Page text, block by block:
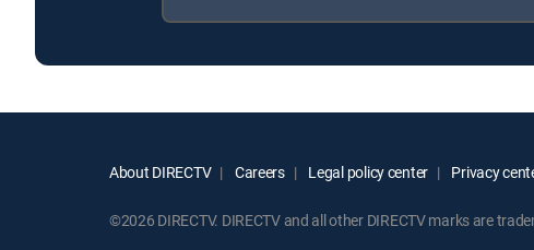
About DIRECTV Careers Legal policy center Privacy
©2026 DIRECTV. DIRECTV and all other DIRECTV marks are